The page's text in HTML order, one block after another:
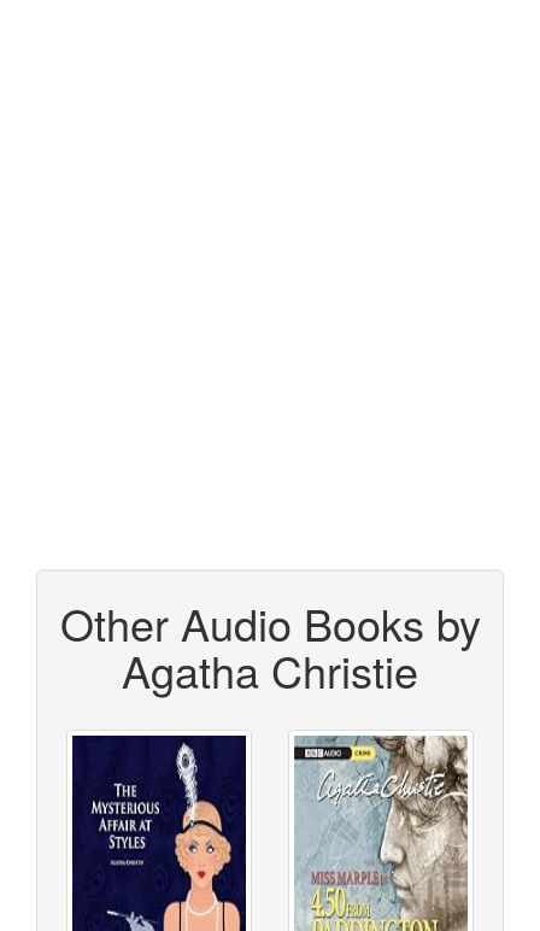
Other Audio Books by
Agatha Christie